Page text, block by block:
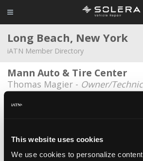
This website uses cookies
We use cookies to personalize
Long Beach, New York
iATN Member Directory
Mann Auto & Tire Center
Thomas Magier - Owner/
Long Beach Savvy Auto &
Verizon fleet service
Vinny Cutaia - Manager/